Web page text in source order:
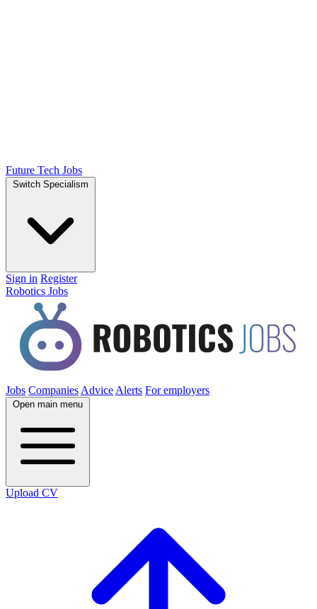
Future Tech Jobs
Switch Specialism
Sign in Register
Robotics Jobs
Jobs Companies Advice Alerts For employers
Open main menu
Upload CV